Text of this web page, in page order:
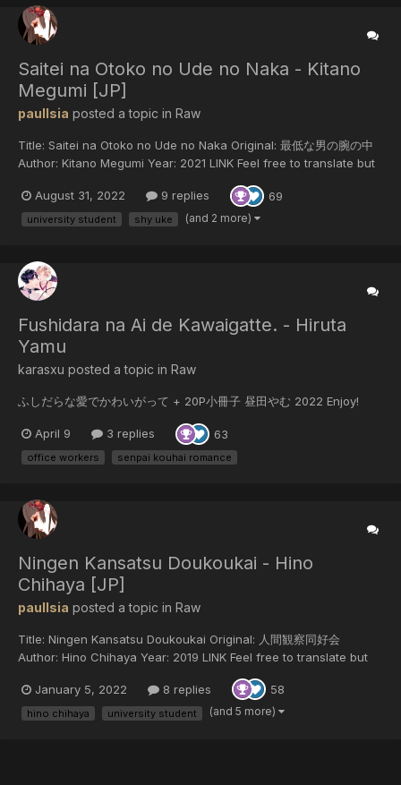
Saitei na Otoko no Ude no Naka - Kitano
Megumi [JP]
paulIsia posted a topic in Raw
Title: Saitei na Otoko no Ude no Naka Original: 最低な男の腕の中
Author: Kitano Megumi Year: 2021 LINK Feel free to translate but
August 31, 2022
9 replies 69
university student shy uke (and 2 more)
Fushidara na Ai de Kawaigatte. - Hiruta
Yamu
karasxu posted a topic in Raw
ふしだらな愛でかわいがって + 20P小冊子 昼田やむ 2022 Enjoy!
April 9 3 replies 63
office workers senpai kouhai romance
Ningen Kansatsu Doukoukai - Hino
Chihaya [JP]
paulIsia posted a topic in Raw
Title: Ningen Kansatsu Doukoukai Original: 人間観察同好会
Author: Hino Chihaya Year: 2019 LINK Feel free to translate but
do not reupload outside of this forum or share on social media.
January 5, 2022
8 replies 58
hino chihaya university student (and 5 more)